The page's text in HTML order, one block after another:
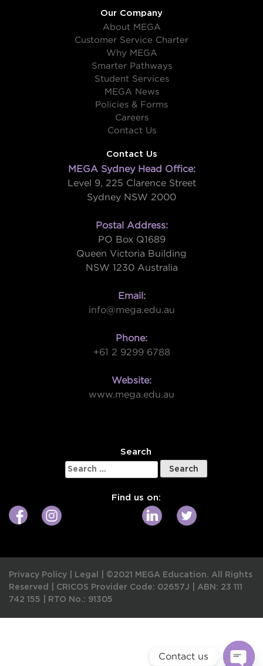
Our Company
About MEGA
Customer Service Charter
Why MEGA
Smarter Pathways
Student Services
MEGA News
Policies & Forms
Careers
Contact Us
Contact Us
MEGA Sydney Head Office:
Level 9, 225 Clarence Street
Sydney NSW 2000
Postal Address:
PO Box Q1689
Queen Victoria Building
NSW 1230 Australia
Email:
info@mega.edu.au
Phone:
+61 2 9299 6788
Website:
www.mega.edu.au
Search
Search
for:
Find us on:
Privacy Policy Legal
©2021 MEGA Education. All Rights
Reserved | CRICOS Provider Code: 02657J
ABN: 23 111
742 155
RTO No.: 91305
Contact us